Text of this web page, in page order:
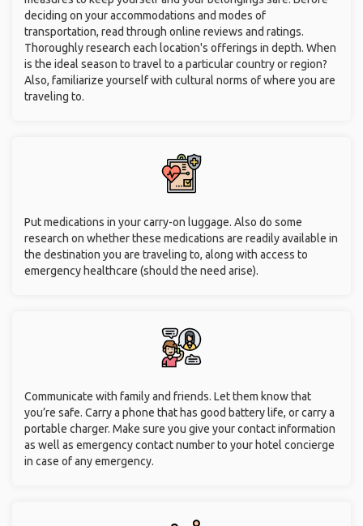
deciding on your accommodations and modes of
transportation, read through online reviews and ratings.
Thoroughly research each location's offerings in depth. When
is the ideal season to travel to a particular country or region?
Also, familiarize yourself with cultural norms of where you are
traveling to.
Put medications in your carry-on luggage. Also do some
research on whether these medications are readily available in
the destination you are traveling to, along with access to
emergency healthcare (should the need arise).
Communicate with family and friends. Let them know that
you’re safe. Carry a phone that has good battery life, or carry a
portable charger. Make sure you give your contact information
as well as emergency contact number to your hotel concierge
in case of any emergency.